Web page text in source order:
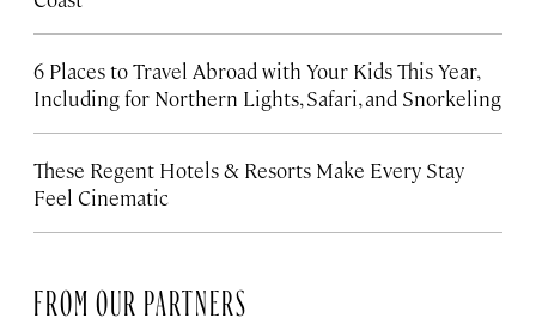
6 Places to Travel Abroad with Your Kids This Year,
Including for Northern Lights, Safari, and Snorkeling
These Regent Hotels & Resorts Make Every Stay
Feel Cinematic
FROM OUR PARTNERS